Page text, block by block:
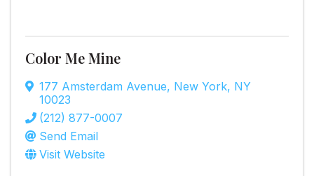
Color Me Mine
177 Amsterdam Avenue, New York, NY
10023
(212) 877-0007
Send Email
Visit Website